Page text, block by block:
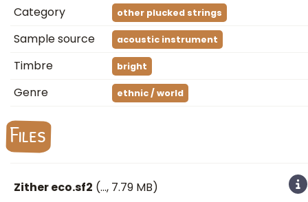
Category
other plucked strings
Sample source acoustic instrument
Timbre bright
Genre ethnic / world
Files
Zither eco.sf2 (…, 7.79 MB)